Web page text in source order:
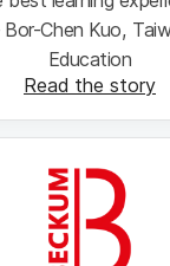
Chen Kuo,
Education
Read the story